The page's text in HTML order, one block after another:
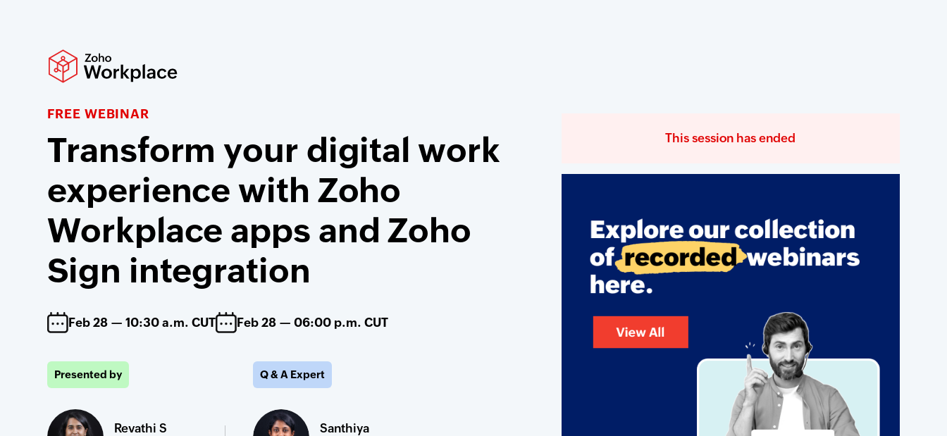
FREE WEBINAR
Transform your digital work
experience with Zoho
Workplace apps and Zoho
Sign integration
Feb 28 — 10:30 a.m. CUT Feb 28 — 06:00 p.m. CUT
Presented by
Revathi S
Q & A Expert
Santhiya
This session has ended